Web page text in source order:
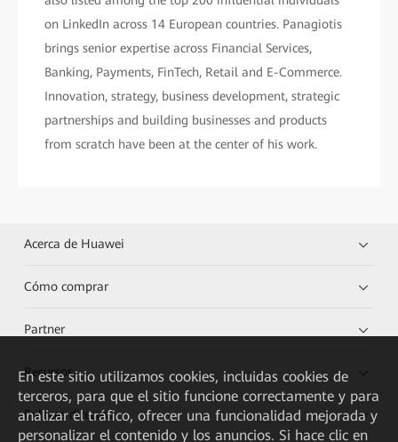
on LinkedIn across 14 European countries. Panagiotis
brings senior expertise across Financial Services,
Banking, Payments, FinTech, Retail and E-Commerce.
Innovation, strategy, business development, strategic
partnerships and building businesses and products
from scratch have been at the center of his work.
Acerca de Huawei
Cómo comprar
Partner
Recursos
Enlaces directos
En este sitio utilizamos cookies, incluidas cookies de
terceros, para que el sitio funcione correctamente y para
analizar el tráfico, ofrecer una funcionalidad mejorada y
personalizar el contenido y los anuncios. Si hace clic en